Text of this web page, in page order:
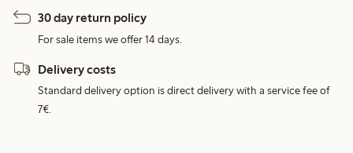
30 day return policy
For sale items we offer 14 days.
Delivery costs
Standard delivery option is direct delivery with a service fee of
7€.